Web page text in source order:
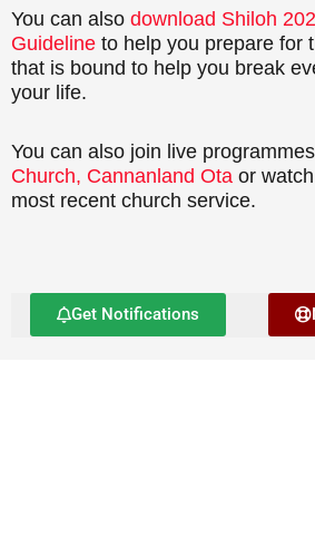
You can also download Shiloh
Guideline to help you prepare for
that is bound to help you break
your life.
You can also join live
Church, Cannanland Ota or
most recent church service.
Get Notifications